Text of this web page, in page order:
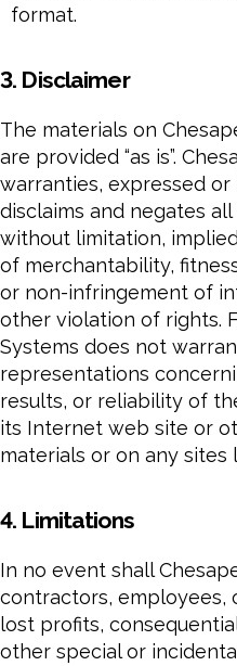
format.
3. Disclaimer
The materials on
are provided “as is”.
warranties, expressed
disclaims and negates
without limitation,
of merchantability,
or non-infringement of
other violation of rights.
Systems does not
representations
results, or reliability of
its Internet web site or
materials or on any sites
4. Limitations
In no event shall
contractors, employees,
lost profits,
other special or